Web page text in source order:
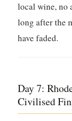
local wine, no
long after the
have faded.
Day 7:
Civilised